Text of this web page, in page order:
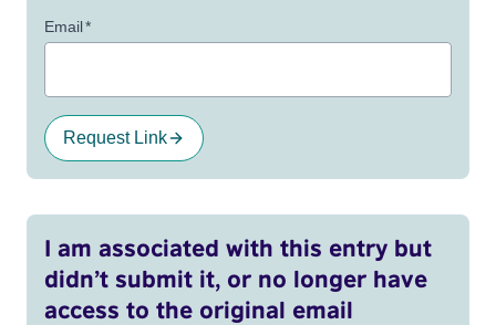
Email*
Request Link
I am associated with this entry but
didn’t submit it, or no longer have
access to the original email